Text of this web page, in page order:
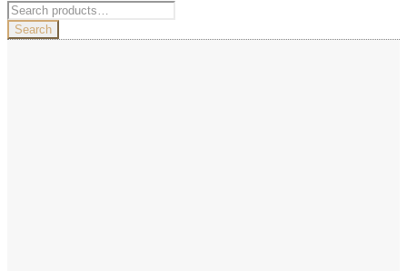
Search
for:Search